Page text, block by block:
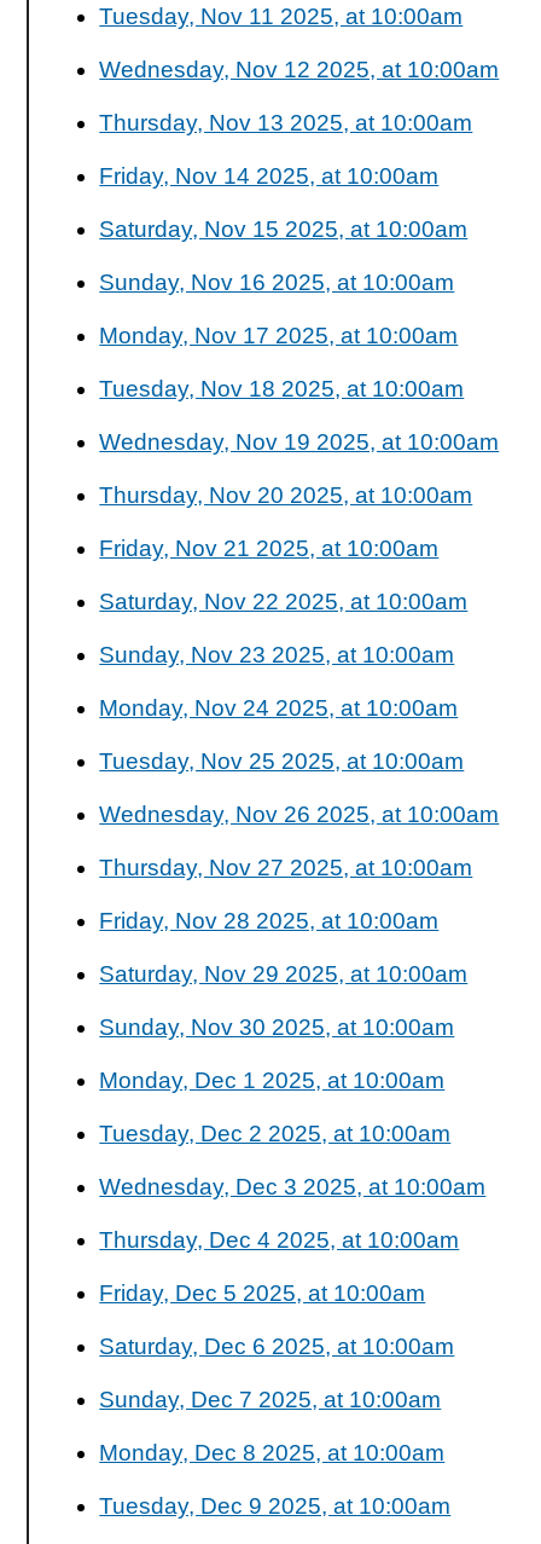
Tuesday, Nov 11 2025, at 10:00am
Wednesday, Nov 12 2025, at 10:00am
Thursday, Nov 13 2025, at 10:00am
Friday, Nov 14 2025, at 10:00am
Saturday, Nov 15 2025, at 10:00am
Sunday, Nov 16 2025, at 10:00am
Monday, Nov 17 2025, at 10:00am
Tuesday, Nov 18 2025, at 10:00am
Wednesday, Nov 19 2025, at 10:00am
Thursday, Nov 20 2025, at 10:00am
Friday, Nov 21 2025, at 10:00am
Saturday, Nov 22 2025, at 10:00am
Sunday, Nov 23 2025, at 10:00am
Monday, Nov 24 2025, at 10:00am
Tuesday, Nov 25 2025, at 10:00am
Wednesday, Nov 26 2025, at 10:00am
Thursday, Nov 27 2025, at 10:00am
Friday, Nov 28 2025, at 10:00am
Saturday, Nov 29 2025, at 10:00am
Sunday, Nov 30 2025, at 10:00am
Monday, Dec 1 2025, at 10:00am
Tuesday, Dec 2 2025, at 10:00am
Wednesday, Dec 3 2025, at 10:00am
Thursday, Dec 4 2025, at 10:00am
Friday, Dec 5 2025, at 10:00am
Saturday, Dec 6 2025, at 10:00am
Sunday, Dec 7 2025, at 10:00am
Monday, Dec 8 2025, at 10:00am
Tuesday, Dec 9 2025, at 10:00am